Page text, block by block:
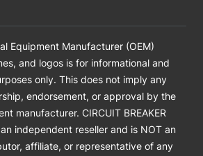
Equipment Manufacturer (OEM)
and logos is for informational and
only. This does not imply any
endorsement, or approval by the
manufacturer. CIRCUIT BREAKER
an independent reseller and is NOT an
affiliate, or representative of any